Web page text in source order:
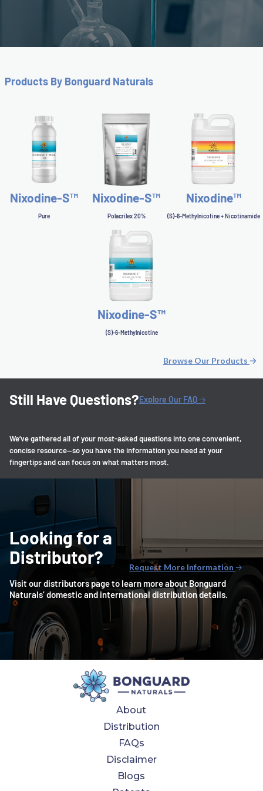
Products By Bonguard Naturals
Nixodine-S™
Pure
Nixodine-S™
Polacrilex 20%
Nixodine™
(S)-6-Methylnicotine + Nicotinamide
Nixodine-S™
(S)-6-Methylnicotine
Browse Our Products 🡢
Still Have Questions?Explore Our FAQ 🡢
We’ve gathered all of your most-asked questions into one convenient,
concise resource—so you have the information you need at your
fingertips and can focus on what matters most.
Request More Information🡢
Looking for a
Distributor?
Visit our distributors page to learn more about Bonguard
Naturals’ domestic and international distribution details.
About
Distribution
FAQs
Disclaimer
Blogs